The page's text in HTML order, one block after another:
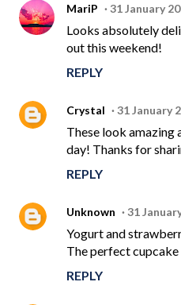
MariP 31 January
Looks absolutely
out this weekend!
REPLY
Crystal 31 January
These look amazing
day! Thanks for
REPLY
Unknown 31
Yogurt and
The perfect
REPLY